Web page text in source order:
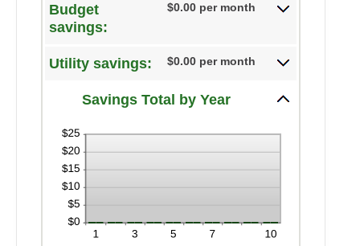
50%
Budget
savings:
$0.00 per month
Utility savings: $0.00 per month
Savings Total by Year